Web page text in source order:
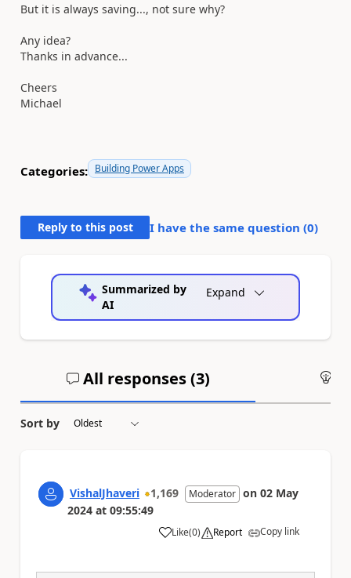
But it is always saving..., not sure why?
Any idea?
Thanks in advance...
Cheers
Michael
Categories: Building Power Apps
Reply to this post I have the same question (0)
Summarized by
AI
Expand
All responses (3)
Sort by
VishalJhaveri 1,169 Moderator on 02 May
2024 at 09:55:49
Like
a (0) Report Copy link